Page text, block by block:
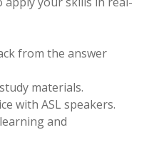
from the answer
materials.
with ASL speakers.
and